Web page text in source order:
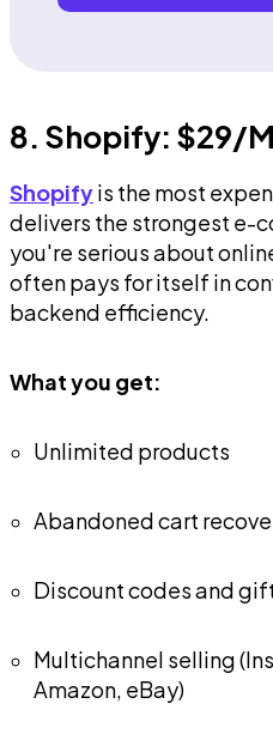
8. Shopify: $29/
Shopifyis the most
delivers the strongest e-
you're serious about
often pays for itself in
backend efficiency.
What you get:
Unlimited products
Abandoned cart
Discount codes and
Multichannel selling
Amazon, eBay)